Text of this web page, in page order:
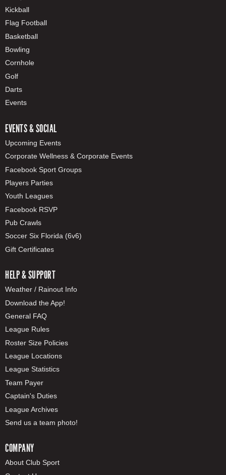
Kickball
Flag Football
Basketball
Bowling
Cornhole
Golf
Darts
Events
EVENTS & SOCIAL
Upcoming Events
Corporate Wellness & Corporate Events
Facebook Sport Groups
Players Parties
Youth Leagues
Facebook RSVP
Pub Crawls
Soccer Six Florida (6v6)
Gift Certificates
HELP & SUPPORT
Weather / Rainout Info
Download the App!
General FAQ
League Rules
Roster Size Policies
League Locations
League Statistics
Team Payer
Captain's Duties
League Archives
Send us a team photo!
COMPANY
About Club Sport